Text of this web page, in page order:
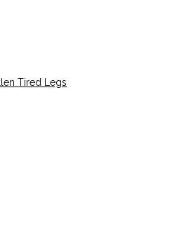
Tired Legs